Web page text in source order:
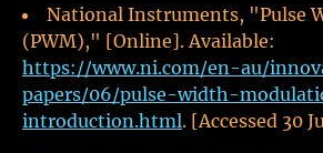
National Instruments, "Pulse
(PWM)," [Online]. Available:
https://www.ni.com/en-au/
papers/06/pulse-width-
introduction.html. [Accessed 30